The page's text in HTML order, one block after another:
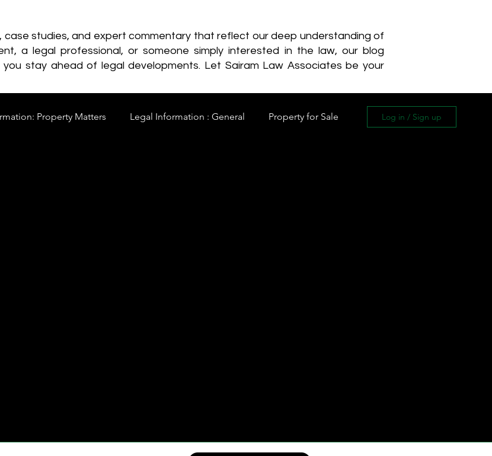
case studies, and expert commentary that reflect our deep understanding of
a legal professional, or someone simply interested in the law, our blog
stay ahead of legal developments. Let Sairam Law Associates be your
Property Matters Legal Information : General Property for Sale Log in / Sign up